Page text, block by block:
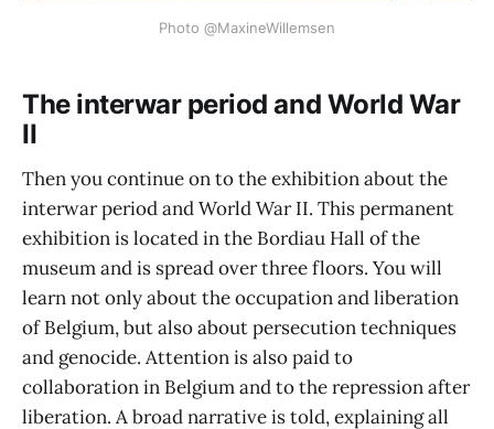
Photo @MaxineWillemsen
The interwar period and World War
II
Then you continue on to the exhibition about the
interwar period and World War II. This permanent
exhibition is located in the Bordiau Hall of the
museum and is spread over three floors. You will
learn not only about the occupation and liberation
of Belgium, but also about persecution techniques
and genocide. Attention is also paid to
collaboration in Belgium and to the repression after
liberation. A broad narrative is told, explaining all